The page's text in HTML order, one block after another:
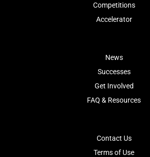
Competitions
Accelerator
News
Successes
Get Involved
FAQ & Resources
Contact Us
Terms of Use